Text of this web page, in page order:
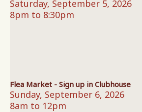
Saturday, September 5, 2026
8pm to 8:30pm
Flea Market - Sign up in Clubhouse
Sunday, September 6, 2026
8am to 12pm